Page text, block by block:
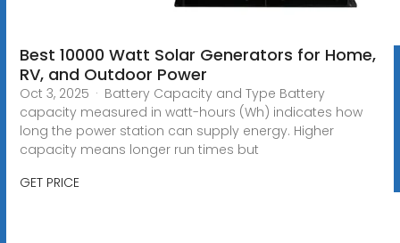
Best 10000 Watt Solar Generators for Home,
RV, and Outdoor Power
Oct 3, 2025 · Battery Capacity and Type Battery
capacity measured in watt-hours (Wh) indicates how
long the power station can supply energy. Higher
capacity means longer run times but
GET PRICE